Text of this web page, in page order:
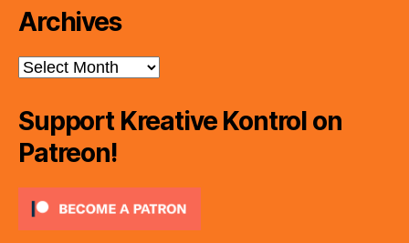
Archives
Archives
Support Kreative Kontrol on
Patreon!